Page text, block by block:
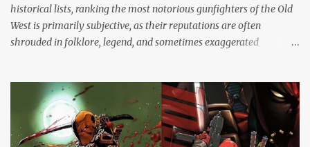
historical lists, ranking the most notorious gunfighters of the Old
West is primarily subjective, as their reputations are often
shrouded in folklore, legend, and sometimes exaggerated
contributed to their legendary status. There are several names of
old west icons who are not on this list. Most notably, former
Confederates turned outlaws (most of whom were deserters)
such as Jesse James, Arkansas Dave Rudabaugh and John Selman